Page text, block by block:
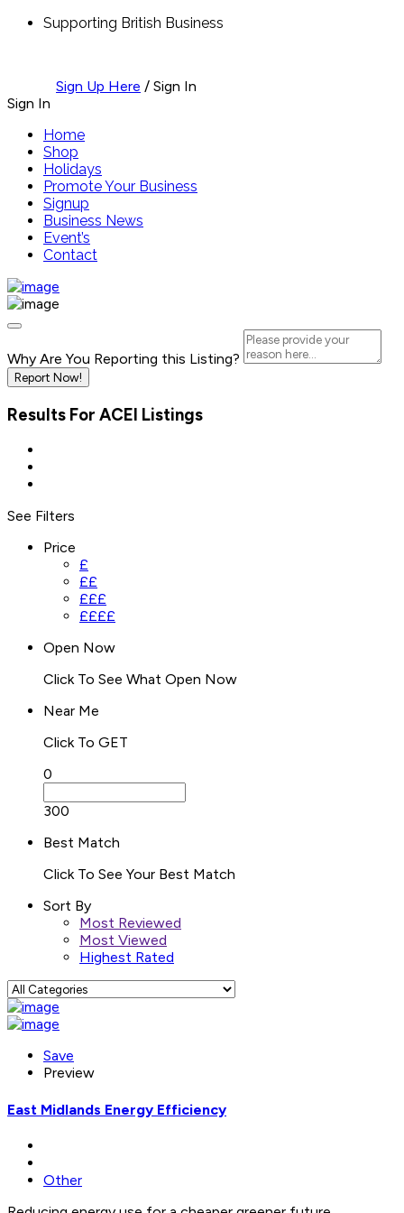
Supporting British Business
Sign Up Here / Sign In
Sign In
Home
Shop
Holidays
Promote Your Business
Signup
Business News
Event’s
Contact
Why Are You Reporting this Listing?
Report Now!
Results For ACEI Listings
See Filters
Price
£
££
£££
££££
Open Now
Click To See What Open Now
Near Me
Click To GET
0
300
Best Match
Click To See Your Best Match
Sort By
Most Reviewed
Most Viewed
Highest Rated
Save
Preview
East Midlands Energy Efficiency
Other